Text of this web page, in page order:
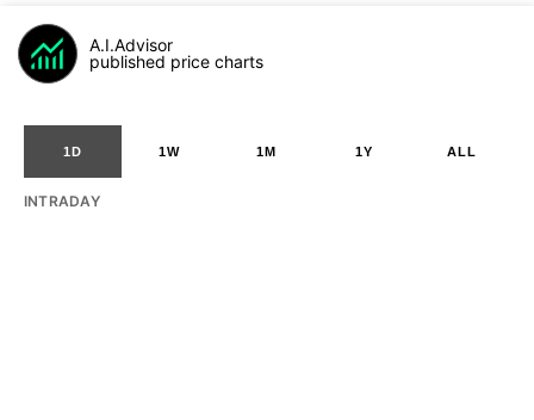
A.I.Advisor
published price charts
1D 1W 1M 1Y ALL
INTRADAY